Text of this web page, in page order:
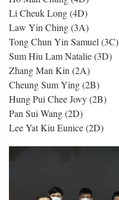
Li Cheuk Long (4D)
Law Yin Ching (3A)
Tong Chun Yin Samuel (3C)
Sum Hiu Lam Natalie (3D)
Zhang Man Kin (2A)
Cheung Sum Ying (2B)
Hung Pui Chee Jovy (2B)
Pan Sui Wang (2D)
Lee Yat Kiu Eunice (2D)